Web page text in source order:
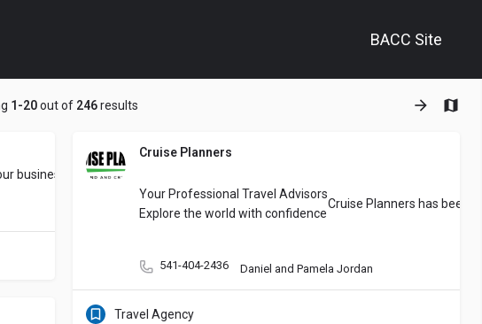
BACC Site
1-20out of 246results
business. ​We’ll take care of the ​Bookkeeping and Tax Prep
Cruise Planners
Your Professional Travel Advisors
Explore the world with confidence
Cruise Planners has been
541-404-2436 Daniel and Pamela Jordan
Travel Agency
+